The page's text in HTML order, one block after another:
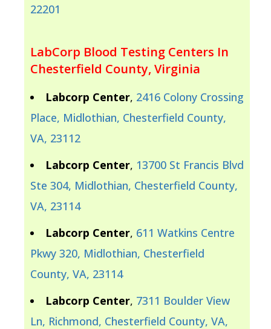
22201
LabCorp Blood Testing Centers In
Chesterfield County, Virginia
Labcorp Center, 2416 Colony Crossing
Place, Midlothian, Chesterfield County,
VA, 23112
Labcorp Center, 13700 St Francis Blvd
Ste 304, Midlothian, Chesterfield County,
VA, 23114
Labcorp Center, 611 Watkins Centre
Pkwy 320, Midlothian, Chesterfield
County, VA, 23114
Labcorp Center, 7311 Boulder View
Ln, Richmond, Chesterfield County, VA,